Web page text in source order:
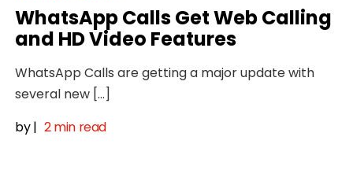
WhatsApp Calls Get Web Calling
and HD Video Features
WhatsApp Calls are getting a major update with
several new […]
by| 2 min read